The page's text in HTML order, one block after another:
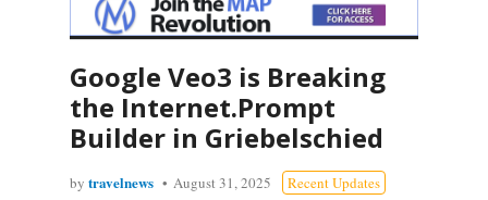
Google Veo3 is Breaking
the Internet.Prompt
Builder in Griebelschied
by travelnews August 31, 2025 Recent Updates